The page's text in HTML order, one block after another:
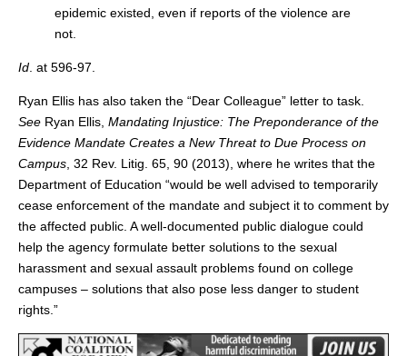
epidemic existed, even if reports of the violence are
not.
Id . at 596-97.
Ryan Ellis has also taken the “Dear Colleague” letter to task.
See Ryan Ellis, Mandating Injustice: The Preponderance of the
Evidence Mandate Creates a New Threat to Due Process on
Campus , 32 Rev. Litig. 65, 90 (2013), where he writes that the
Department of Education “would be well advised to temporarily
cease enforcement of the mandate and subject it to comment by
the affected public. A well-documented public dialogue could
help the agency formulate better solutions to the sexual
harassment and sexual assault problems found on college
campuses – solutions that also pose less danger to student
rights.”